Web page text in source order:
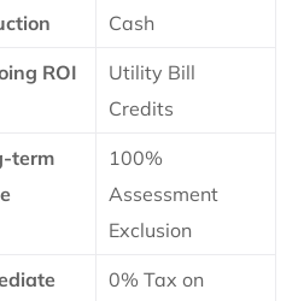
Cash
ROI
Utility Bill
Credits
term
100%
Assessment
Exclusion
0% Tax on